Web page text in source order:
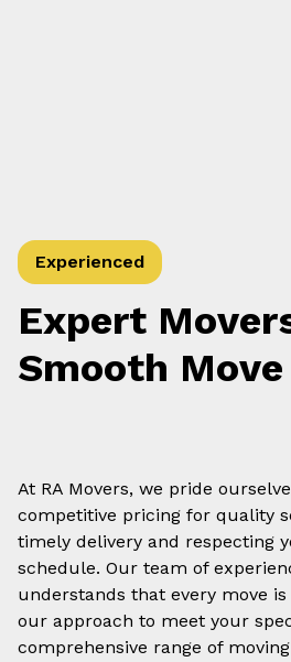
Experienced
Expert
Smooth Move
At RA Movers, we pride
competitive pricing for quality
timely delivery and respecting
schedule. Our team of
understands that every move
our approach to meet your
comprehensive range of